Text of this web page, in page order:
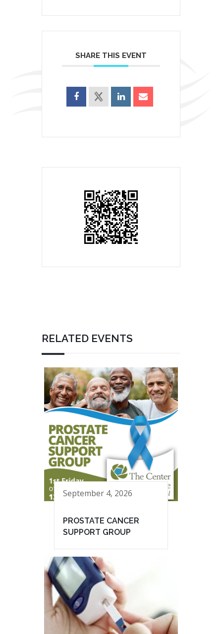
SHARE THIS EVENT
RELATED EVENTS
September 4, 2026
PROSTATE CANCER
SUPPORT GROUP